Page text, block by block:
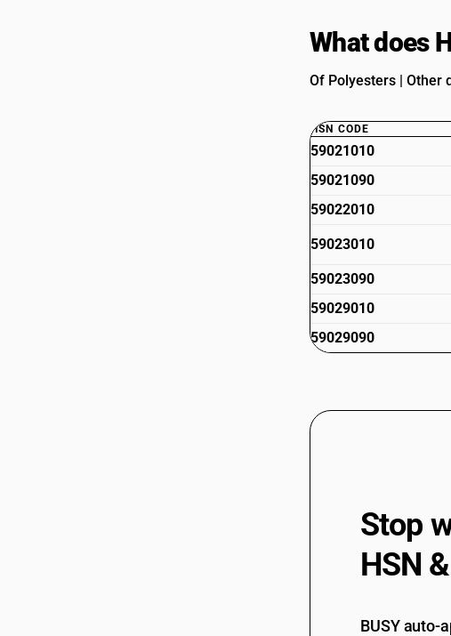
What does
Of Polyesters | Other
HSN CODE
59021010
59021090
59022010
59023010
59023090
59029010
59029090
Stop
HSN
BUSY auto-